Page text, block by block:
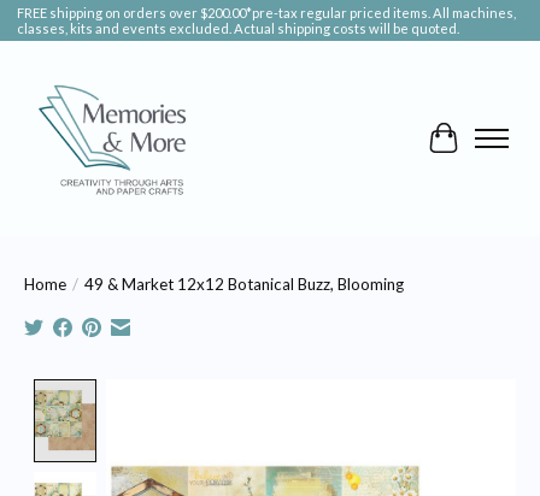
FREE shipping on orders over $200.00*pre-tax regular priced items. All machines,
classes, kits and events excluded. Actual shipping costs will be quoted.
Cart
Home / 49 & Market 12x12 Botanical Buzz, Blooming